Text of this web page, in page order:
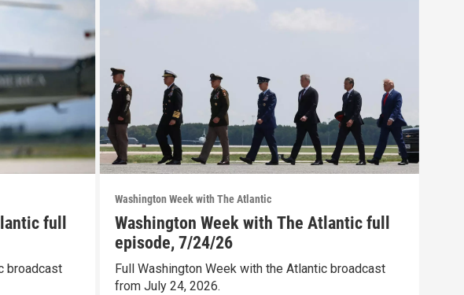
full
broadcast
Washington Week with The Atlantic
Washington Week with The Atlantic full
episode, 7/24/26
Full Washington Week with the Atlantic broadcast
from July 24, 2026.